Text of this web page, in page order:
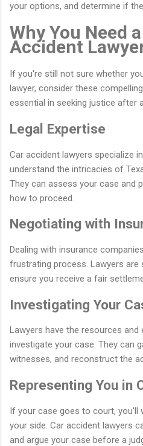
your options, and determine if
Why You Need
Accident
If you're still not sure whether
lawyer, consider these
essential in seeking justice after
Legal Expertise
Car accident lawyers specialize
understand the intricacies of
They can assess your case and
how to proceed.
Negotiating with
Dealing with insurance
frustrating process. Lawyers are
ensure you receive a fair
Investigating Your
Lawyers have the resources
investigate your case. They can
witnesses, and reconstruct the
Representing You in
If your case goes to court, you'll
your side. Car accident lawyers
and argue your case before a